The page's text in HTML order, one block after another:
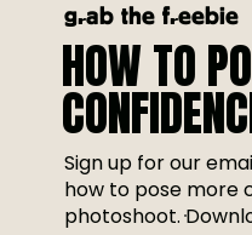
grab the freebie
HOW TO
Sign up for our
how to pose more
photoshoot.